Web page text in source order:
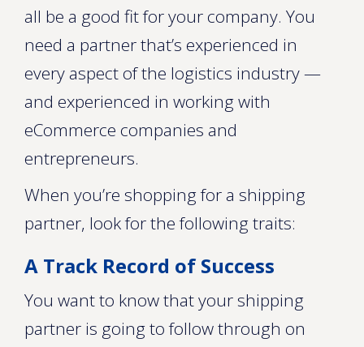
all be a good fit for your company. You
need a partner that’s experienced in
every aspect of the logistics industry —
and experienced in working with
eCommerce companies and
entrepreneurs.
When you’re shopping for a shipping
partner, look for the following traits:
A Track Record of Success
You want to know that your shipping
partner is going to follow through on